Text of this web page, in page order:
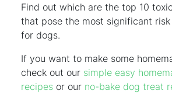
Find out which are the top 10
that pose the most significant
for dogs.
If you want to make some
check out our simple easy
recipes or our no-bake dog treat